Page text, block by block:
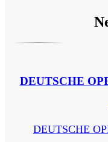
DEUTSCHE
DEUTSCHE